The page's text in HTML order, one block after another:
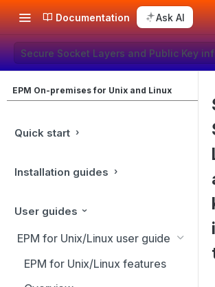
Documentation Ask AI
Secure Socket Layers and Public Key
EPM On-premises for Unix and Linux
Quick start
Installation guides
User guides
EPM for Unix/Linux user guide
EPM for Unix/Linux features